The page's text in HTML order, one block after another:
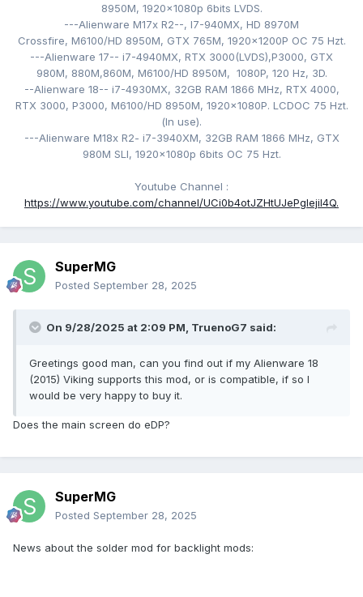
Cuál era el problema de estas tarjetas entonces? A todos
les faltaban 3 alfileres esenciales. Estos alfileres se utilizan
para alimentar el panel. Se les llama alfileres de luz.
Sin ellos, tu pantalla se mantiene negra, incluso si tienes
señal de eDP o DP en el puerto de vídeo adecuado.
La solución: Hacer un mod sin soldadura, un cable FPC
flexible que permite alimentar los 3 pines de luz con
pines de la ranura MXM y la tarjeta MXM.
Lo que estamos tratando de hacer es alimentar los alfileres
todo.
8950M, 1920x1080p 6bits LVDS.
---Alienware M17x R2--, I7-940MX, HD 8970M
Crossfire, M6100/HD 8950M, GTX 765M, 1920x1200P OC 75 Hzt.
---Alienware 17-- i7-4940MX, RTX 3000(LVDS),P3000, GTX
980M, 880M,860M, M6100/HD 8950M, 1080P, 120 Hz, 3D.
--Alienware 18-- i7-4930MX, 32GB RAM 1866 MHz, RTX 4000,
RTX 3000, P3000, M6100/HD 8950M, 1920x1080P. LCDOC 75 Hzt.
(In use).
---Alienware M18x R2- i7-3940XM, 32GB RAM 1866 MHz, GTX
980M SLI, 1920x1080p 6bits OC 75 Hzt.
Youtube Channel :
https://www.youtube.com/channel/UCi0b4otJZHtUJePgIejiI4Q.
SuperMG
Posted September 28, 2025
On 9/28/2025 at 2:09 PM, TruenoG7 said:
Greetings good man, can you find out if my Alienware 18
(2015) Viking supports this mod, or is compatible, if so I
would be very happy to buy it.
Does the main screen do eDP?
SuperMG
Posted September 28, 2025
News about the solder mod for backlight mods: